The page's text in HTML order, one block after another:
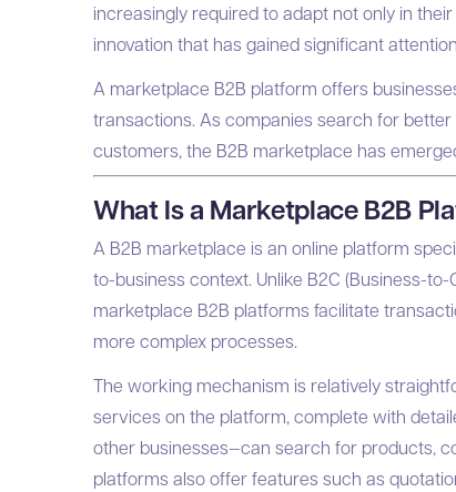
increasingly required to adapt not only in
innovation that has gained significant
A marketplace B2B platform offers
transactions. As companies search for
customers, the B2B marketplace has
What Is a Marketplace B2B
A B2B marketplace is an online platform
to-business context. Unlike B2C (Business-
marketplace B2B platforms facilitate
more complex processes.
The working mechanism is relatively
services on the platform, complete with
other businesses—can search for products,
platforms also offer features such as